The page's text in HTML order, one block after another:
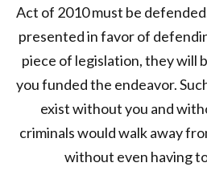
Act of 2010 must be
presented in favor of
piece of legislation, they will
you funded the endeavor.
exist without you and
criminals would walk away
without even having